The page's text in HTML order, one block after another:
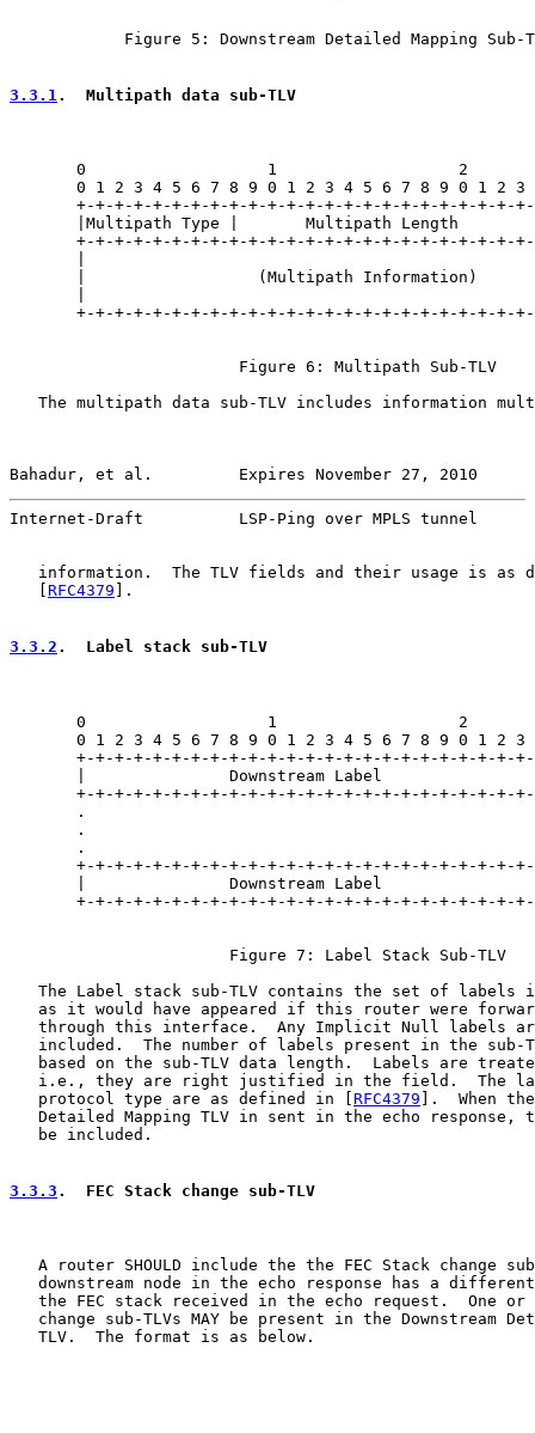
Figure 5: Downstream Detailed Mapping Sub-
3.3.1.  Multipath data sub-TLV
0                   1                   2
0 1 2 3 4 5 6 7 8 9 0 1 2 3 4 5 6 7 8 9 0 1 2 3
+-+-+-+-+-+-+-+-+-+-+-+-+-+-+-+-+-+-+-+-+-+-+-
|Multipath Type |       Multipath Length
+-+-+-+-+-+-+-+-+-+-+-+-+-+-+-+-+-+-+-+-+-+-+-
|                  (Multipath Information)
+-+-+-+-+-+-+-+-+-+-+-+-+-+-+-+-+-+-+-+-+-+-+-
                        Figure 6: Multipath Sub-TLV
The multipath data sub-TLV includes information
Bahadur, et al.         Expires November 27, 2010
Internet-Draft          LSP-Ping over MPLS tunnel
information.  The TLV fields and their usage is as
RFC4379 ].
3.3.2 .  Label stack sub-TLV
0                   1                   2
0 1 2 3 4 5 6 7 8 9 0 1 2 3 4 5 6 7 8 9 0 1 2 3
+-+-+-+-+-+-+-+-+-+-+-+-+-+-+-+-+-+-+-+-+-+-+-
|               Downstream Label
+-+-+-+-+-+-+-+-+-+-+-+-+-+-+-+-+-+-+-+-+-+-+-
.
.
.
+-+-+-+-+-+-+-+-+-+-+-+-+-+-+-+-+-+-+-+-+-+-+-
|               Downstream Label
+-+-+-+-+-+-+-+-+-+-+-+-+-+-+-+-+-+-+-+-+-+-+-
                       Figure 7: Label Stack Sub-TLV
The Label stack sub-TLV contains the set of labels
as it would have appeared if this router were
through this interface.  Any Implicit Null labels
included.  The number of labels present in the sub-
based on the sub-TLV data length.  Labels are
i.e., they are right justified in the field.  The
   protocol type are as defined in [
RFC4379 ].  When the
Detailed Mapping TLV in sent in the echo response,
   be included.
3.3.3 .  FEC Stack change sub-TLV
A router SHOULD include the the FEC Stack change
downstream node in the echo response has a
the FEC stack received in the echo request.  One or
change sub-TLVs MAY be present in the Downstream
   TLV.  The format is as below.